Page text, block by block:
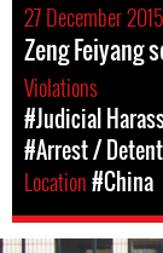
27 December 2015
Zeng Feiyang
Violations
#Judicial
#Arrest /
Location#China